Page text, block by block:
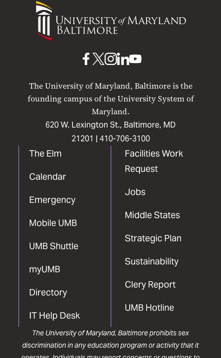
University
Maryland
The University of Maryland, Baltimore is the
founding campus of the University System of
Maryland.
620 W. Lexington St., Baltimore, MD
21201 | 410-706-3100
The Elm
Calendar
Emergency
Mobile UMB
UMB Shuttle
myUMB
Directory
IT Help Desk
Facilities Work
Request
Jobs
Middle States
Strategic Plan
Sustainability
Clery Report
UMB Hotline
UMB
Facebook
UMBUMB
Instagram
UMB
LinkedIn
UMB
The University of Maryland, Baltimore prohibits sex
discrimination in any education program or activity that it